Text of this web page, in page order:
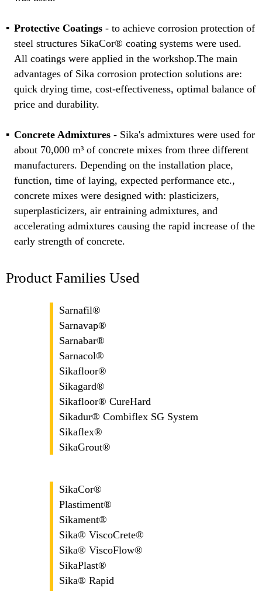
Protective Coatings - to achieve corrosion protection of
steel structures SikaCor® coating systems were used.
All coatings were applied in the workshop.The main
advantages of Sika corrosion protection solutions are:
quick drying time, cost-effectiveness, optimal balance of
price and durability.
Concrete Admixtures - Sika's admixtures were used for
about 70,000 m³ of concrete mixes from three different
manufacturers. Depending on the installation place,
function, time of laying, expected performance etc.,
concrete mixes were designed with: plasticizers,
superplasticizers, air entraining admixtures, and
accelerating admixtures causing the rapid increase of the
early strength of concrete.
Product Families Used
Sarnafil®
Sarnavap®
Sarnabar®
Sarnacol®
Sikafloor®
Sikagard®
Sikafloor® CureHard
Sikadur® Combiflex SG System
Sikaflex®
SikaGrout®
SikaCor®
Plastiment®
Sikament®
Sika® ViscoCrete®
Sika® ViscoFlow®
SikaPlast®
Sika® Rapid